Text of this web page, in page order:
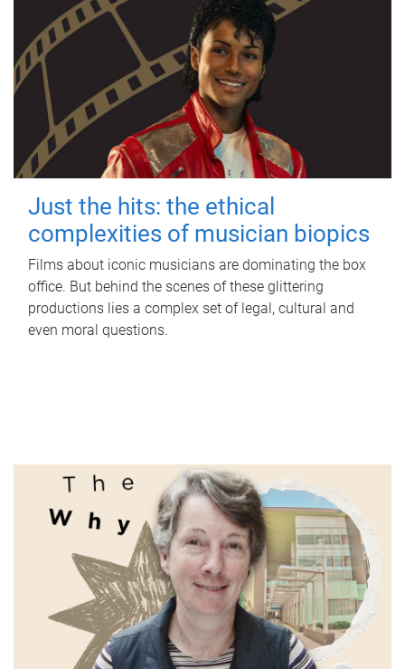
Just the hits: the ethical
complexities of musician biopics
Films about iconic musicians are dominating the box
office. But behind the scenes of these glittering
productions lies a complex set of legal, cultural and
even moral questions.